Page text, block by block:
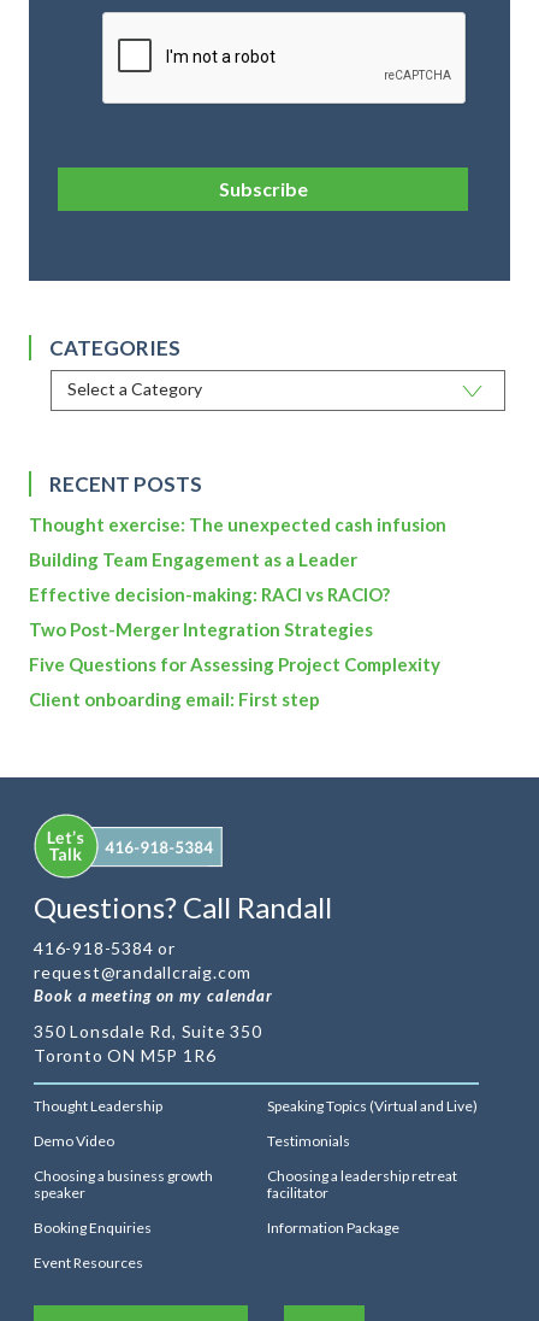
CAPTCHA
Subscribe
CATEGORIES
RECENT POSTS
Thought exercise: The unexpected cash infusion
Building Team Engagement as a Leader
Effective decision-making: RACI vs RACIO?
Two Post-Merger Integration Strategies
Five Questions for Assessing Project Complexity
Client onboarding email: First step
Questions? Call Randall
416-918-5384 or
request@randallcraig.com
Book a meeting on my calendar
350 Lonsdale Rd, Suite 350
Toronto ON M5P 1R6
Thought Leadership
Speaking Topics (Virtual and Live)
Demo Video
Testimonials
Choosing a business growth
speaker
Choosing a leadership retreat
facilitator
Booking Enquiries
Information Package
Event Resources